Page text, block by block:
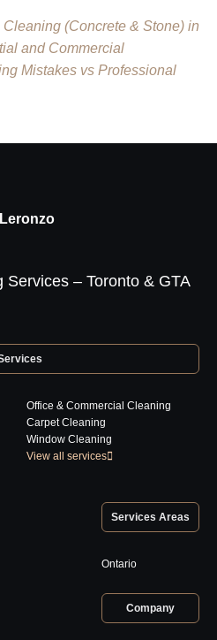
(Concrete & Stone) in
and Commercial
Mistakes vs Professional
Services – Toronto & GTA
Office & Commercial Cleaning
Carpet Cleaning
Window Cleaning
View all services
Services Areas
Ontario
Company